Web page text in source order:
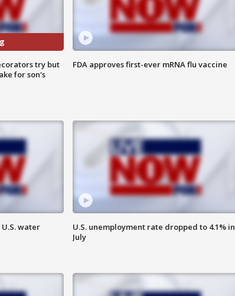
try but
for son's
FDA approves first-ever mRNA flu vaccine
water
U.S. unemployment rate dropped to 4.1% in
July